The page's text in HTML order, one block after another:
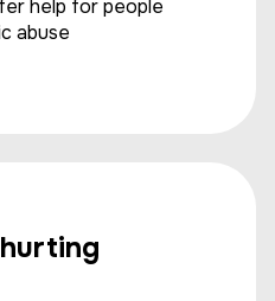
help for people
abuse